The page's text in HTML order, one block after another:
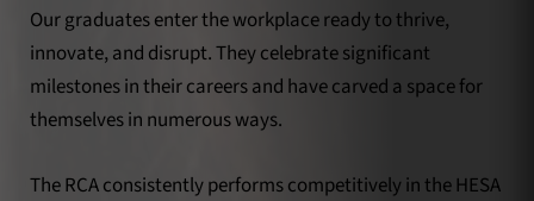
Our graduates enter the workplace ready to thrive,
innovate, and disrupt. They celebrate significant
milestones in their careers and have carved a space for
themselves in numerous ways.
The RCA consistently performs competitively in the HESA